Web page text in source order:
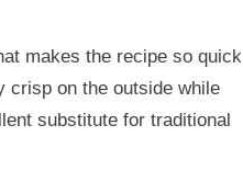
makes the recipe so quick
crisp on the outside while
substitute for traditional